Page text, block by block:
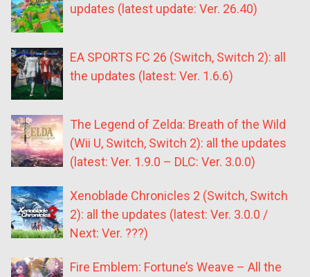
updates (latest update: Ver. 26.40)
EA SPORTS FC 26 (Switch, Switch 2): all
the updates (latest: Ver. 1.6.6)
The Legend of Zelda: Breath of the Wild
(Wii U, Switch, Switch 2): all the updates
(latest: Ver. 1.9.0 – DLC: Ver. 3.0.0)
Xenoblade Chronicles 2 (Switch, Switch
2): all the updates (latest: Ver. 3.0.0 /
Next: Ver. ???)
Fire Emblem: Fortune’s Weave – All the